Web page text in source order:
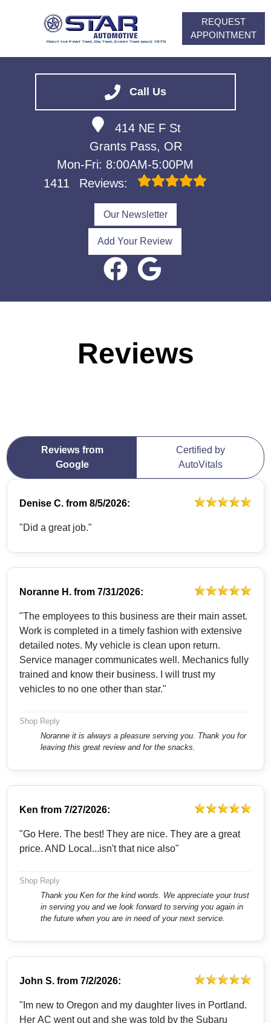
Call Us
414 NE F St
Grants Pass, OR
Mon-Fri: 8:00AM-5:00PM
1411
Reviews:
Our Newsletter
Add Your Review
VEHICLES WE SERVICE
REQUEST
APPOINTMENT
Reviews
Reviews from
Google
Certified by
AutoVitals
Denise C. from8/5/2026:
"Did a great job."
Noranne H. from7/31/2026:
"The employees to this business are their main asset.
Work is completed in a timely fashion with extensive
detailed notes. My vehicle is clean upon return.
Service manager communicates well. Mechanics fully
trained and know their business. I will trust my
vehicles to no one other than star."
Shop Reply
Noranne it is always a pleasure serving you. Thank you for
leaving this great review and for the snacks.
Ken from7/27/2026:
"Go Here. The best! They are nice. They are a great
price. AND Local...isn't that nice also"
Shop Reply
Thank you Ken for the kind words. We appreciate your trust
in serving you and we look forward to serving you again in
the future when you are in need of your next service.
John S. from7/2/2026:
"Im new to Oregon and my daughter lives in Portland.
Her AC went out and she was told by the Subaru